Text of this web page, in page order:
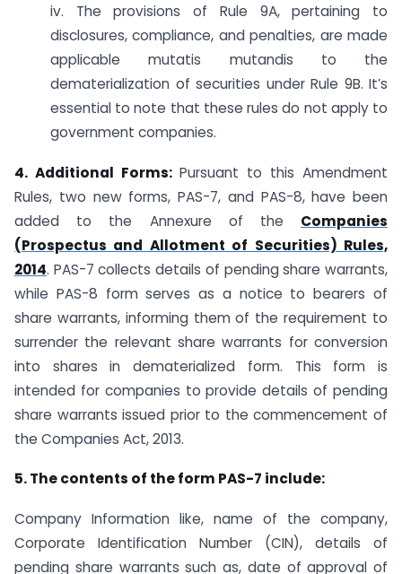
iv. The provisions of Rule 9A, pertaining to
disclosures, compliance, and penalties, are made
applicable mutatis mutandis to the
dematerialization of securities under Rule 9B. It’s
essential to note that these rules do not apply to
government companies.
4. Additional Forms: Pursuant to this Amendment
Rules, two new forms, PAS-7, and PAS-8, have been
added to the Annexure of the Companies
(Prospectus and Allotment of Securities) Rules,
2014. PAS-7 collects details of pending share warrants,
while PAS-8 form serves as a notice to bearers of
share warrants, informing them of the requirement to
surrender the relevant share warrants for conversion
into shares in dematerialized form. This form is
intended for companies to provide details of pending
share warrants issued prior to the commencement of
the Companies Act, 2013.
5. The contents of the form PAS-7 include:
Company Information like, name of the company,
Corporate Identification Number (CIN), details of
pending share warrants such as, date of approval of